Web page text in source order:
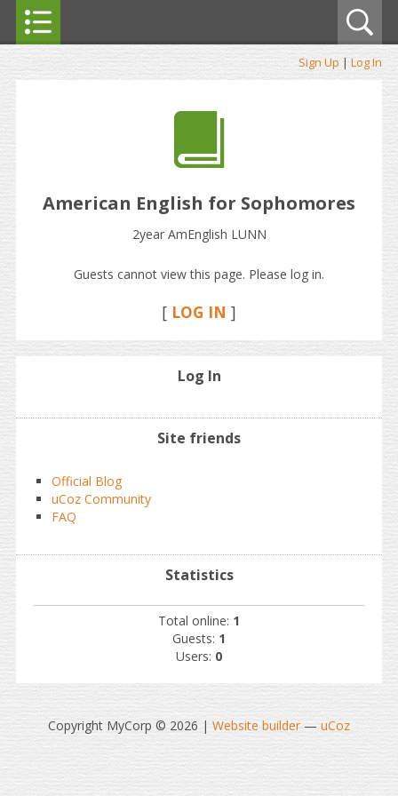
Sign Up | Log In
American English for Sophomores
2year AmEnglish LUNN
Guests cannot view this page. Please log in.
[ LOG IN ]
Log In
Site friends
Official Blog
uCoz Community
FAQ
Statistics
Total online: 1
Guests: 1
Users: 0
Copyright MyCorp © 2026 | Website builder— uCoz